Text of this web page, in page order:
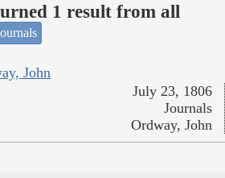
1 result from all
John
July 23, 1806
Journals
Ordway, John